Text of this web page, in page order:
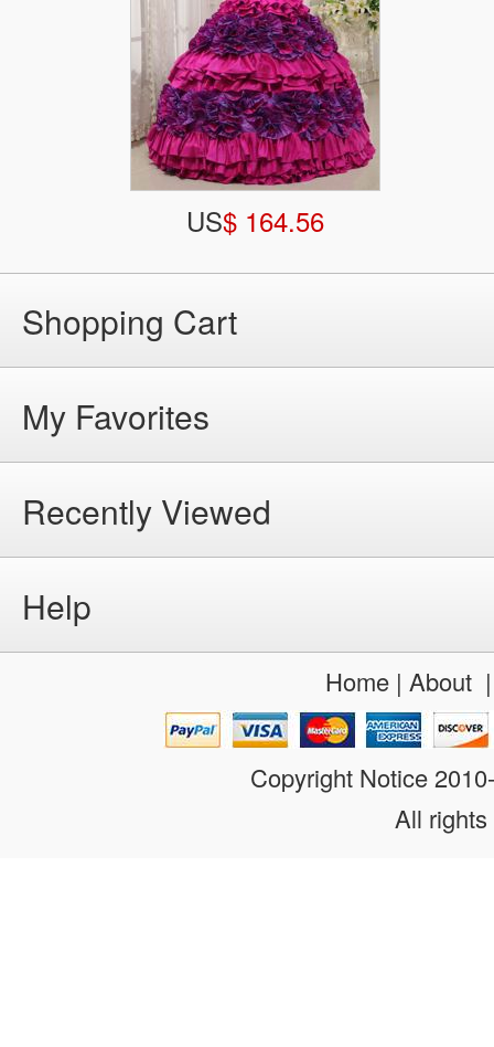
US$ 164.56
Shopping Cart
My Favorites
Recently Viewed
Help
Home| About
Copyright Notice
All